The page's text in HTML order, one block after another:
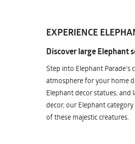
EXPERIENCE
Discover large Elephant
Step into Elephant Parade's
atmosphere for your home
Elephant decor statues,
decor, our Elephant
of these majestic creatures.